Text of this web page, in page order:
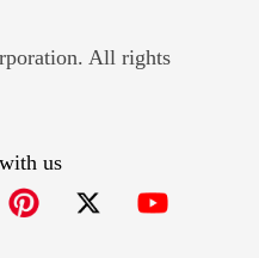
in new window
All rights
us